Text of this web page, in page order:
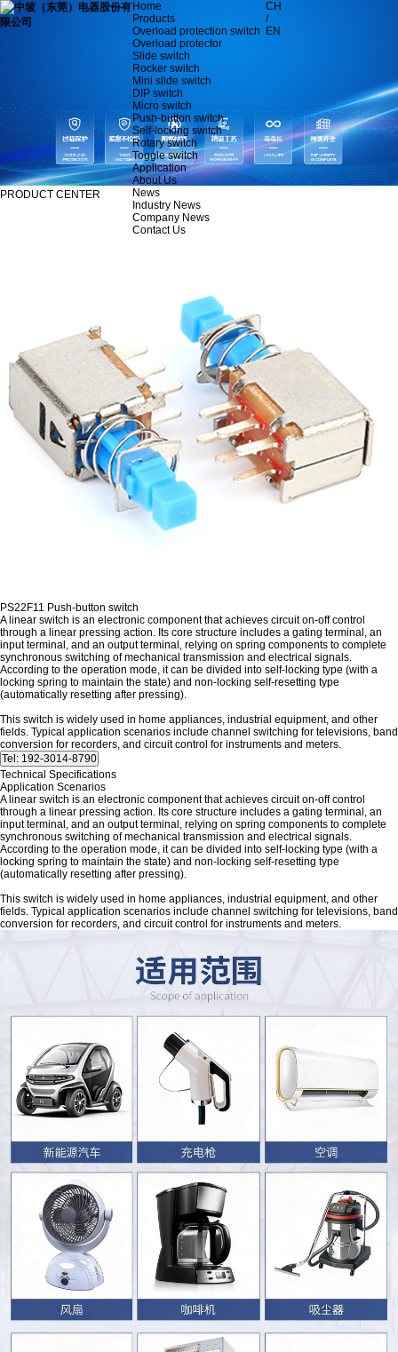
Home
Products
Overload protection switch
Overload protector
Slide switch
Rocker switch
Mini slide switch
DIP switch
Micro switch
Push-button switch
Self-locking switch
Rotary switch
Toggle switch
Application
About Us
News
Industry News
Company News
Contact Us
CH
/
EN
PRODUCT CENTER
PS22F11 Push-button switch
A linear switch is an electronic component that achieves circuit on-off control
through a linear pressing action. Its core structure includes a gating terminal, an
input terminal, and an output terminal, relying on spring components to complete
synchronous switching of mechanical transmission and electrical signals.
According to the operation mode, it can be divided into self-locking type (with a
locking spring to maintain the state) and non-locking self-resetting type
(automatically resetting after pressing).
This switch is widely used in home appliances, industrial equipment, and other
fields. Typical application scenarios include channel switching for televisions, band
conversion for recorders, and circuit control for instruments and meters.
Technical Specifications
Application Scenarios
A linear switch is an electronic component that achieves circuit on-off control
through a linear pressing action. Its core structure includes a gating terminal, an
input terminal, and an output terminal, relying on spring components to complete
synchronous switching of mechanical transmission and electrical signals.
According to the operation mode, it can be divided into self-locking type (with a
locking spring to maintain the state) and non-locking self-resetting type
(automatically resetting after pressing).
This switch is widely used in home appliances, industrial equipment, and other
fields. Typical application scenarios include channel switching for televisions, band
conversion for recorders, and circuit control for instruments and meters.